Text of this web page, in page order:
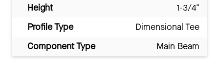
Height
1-3/4"
Profile Type
Dimensional Tee
Component Type
Main Beam